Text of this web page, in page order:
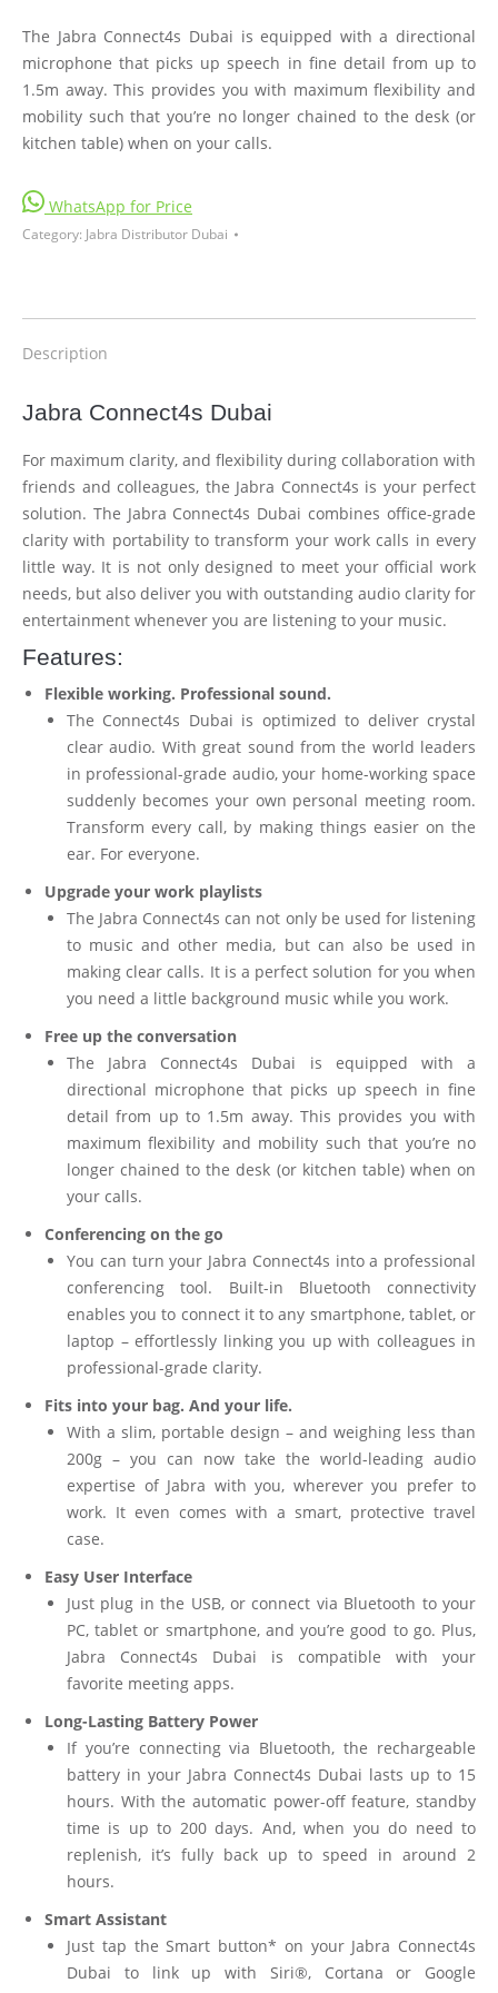
The Jabra Connect4s Dubai is equipped with a directional
microphone that picks up speech in fine detail from up to
1.5m away. This provides you with maximum flexibility and
mobility such that you’re no longer chained to the desk (or
kitchen table) when on your calls.
WhatsApp for Price
Category: Jabra Distributor Dubai
Description
Jabra Connect4s Dubai
For maximum clarity, and flexibility during collaboration with
friends and colleagues, the Jabra Connect4s is your perfect
solution. The Jabra Connect4s Dubai combines office-grade
clarity with portability to transform your work calls in every
little way. It is not only designed to meet your official work
needs, but also deliver you with outstanding audio clarity for
entertainment whenever you are listening to your music.
Features:
Flexible working. Professional sound.
The Connect4s Dubai is optimized to deliver crystal
clear audio. With great sound from the world leaders
in professional-grade audio, your home-working space
suddenly becomes your own personal meeting room.
Transform every call, by making things easier on the
ear. For everyone.
Upgrade your work playlists
The Jabra Connect4s can not only be used for listening
to music and other media, but can also be used in
making clear calls. It is a perfect solution for you when
you need a little background music while you work.
Free up the conversation
The Jabra Connect4s Dubai is equipped with a
directional microphone that picks up speech in fine
detail from up to 1.5m away. This provides you with
maximum flexibility and mobility such that you’re no
longer chained to the desk (or kitchen table) when on
your calls.
Conferencing on the go
You can turn your Jabra Connect4s into a professional
conferencing tool. Built-in Bluetooth connectivity
enables you to connect it to any smartphone, tablet, or
laptop – effortlessly linking you up with colleagues in
professional-grade clarity.
Fits into your bag. And your life.
With a slim, portable design – and weighing less than
200g – you can now take the world-leading audio
expertise of Jabra with you, wherever you prefer to
work. It even comes with a smart, protective travel
case.
Easy User Interface
Just plug in the USB, or connect via Bluetooth to your
PC, tablet or smartphone, and you’re good to go. Plus,
Jabra Connect4s Dubai is compatible with your
favorite meeting apps.
Long-Lasting Battery Power
If you’re connecting via Bluetooth, the rechargeable
battery in your Jabra Connect4s Dubai lasts up to 15
hours. With the automatic power-off feature, standby
time is up to 200 days. And, when you do need to
replenish, it’s fully back up to speed in around 2
hours.
Smart Assistant
Just tap the Smart button* on your Jabra Connect4s
Dubai to link up with Siri®, Cortana or Google